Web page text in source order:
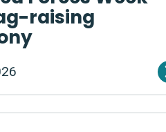
raising